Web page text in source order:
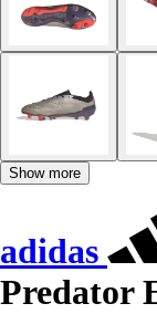
Show more
adidas
Predator